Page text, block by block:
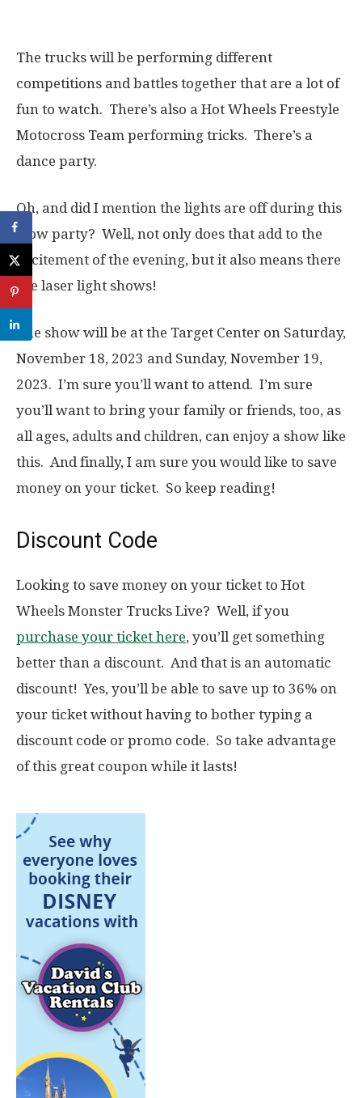
The trucks will be performing different
competitions and battles together that are a lot of
fun to watch. There’s also a Hot Wheels Freestyle
Motocross Team performing tricks. There’s a
dance party.
Oh, and did I mention the lights are off during this
glow party? Well, not only does that add to the
excitement of the evening, but it also means there
are laser light shows!
The show will be at the Target Center on Saturday,
November 18, 2023 and Sunday, November 19,
2023. I’m sure you’ll want to attend. I’m sure
you’ll want to bring your family or friends, too, as
all ages, adults and children, can enjoy a show like
this. And finally, I am sure you would like to save
money on your ticket. So keep reading!
Discount Code
Looking to save money on your ticket to Hot
Wheels Monster Trucks Live? Well, if you
purchase your ticket here, you’ll get something
better than a discount. And that is an automatic
discount! Yes, you’ll be able to save up to 36% on
your ticket without having to bother typing a
discount code or promo code. So take advantage
of this great coupon while it lasts!